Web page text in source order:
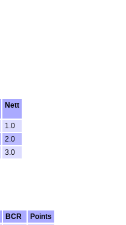
Nett
1.0
2.0
3.0
BCR
Points